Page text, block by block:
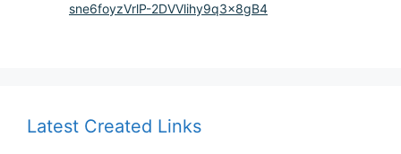
sne6foyzVrlP-2DVVlihy9q3x8gB4
Latest Created Links